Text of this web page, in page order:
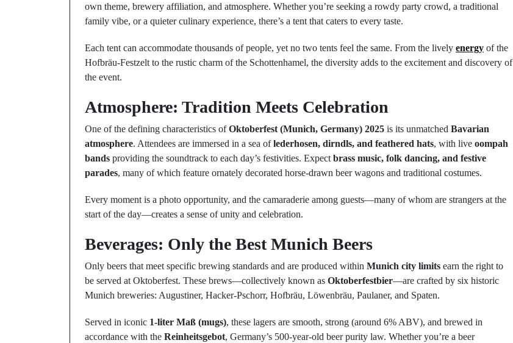
own theme, brewery affiliation, and atmosphere. Whether you’re seeking a rowdy party crowd, a traditional
family vibe, or a quieter culinary experience, there’s a tent that caters to every taste.
Each tent can accommodate thousands of people, yet no two tents feel the same. From the lively energy of the
Hofbräu-Festzelt to the rustic charm of the Schottenhamel, the diversity adds to the excitement and discovery of
the event.
Atmosphere: Tradition Meets Celebration
One of the defining characteristics ofOktoberfest (Munich, Germany) 2025 is its unmatched Bavarian
atmosphere. Attendees are immersed in a sea oflederhosen, dirndls, and feathered hats, with live oompah
bands providing the soundtrack to each day’s festivities. Expectbrass music, folk dancing, and festive
parades, many of which feature ornately decorated horse-drawn beer wagons and traditional costumes.
Every moment is a photo opportunity, and the camaraderie among guests—many of whom are strangers at the
start of the day—creates a sense of unity and celebration.
Beverages: Only the Best Munich Beers
Only beers that meet specific brewing standards and are produced within Munich city limits earn the right to
be served at Oktoberfest. These brews—collectively known as Oktoberfestbier—are crafted by six historic
Munich breweries: Augustiner, Hacker-Pschorr, Hofbräu, Löwenbräu, Paulaner, and Spaten.
Served in iconic 1-liter Maß (mugs), these lagers are smooth, strong (around 6% ABV), and brewed in
accordance with the Reinheitsgebot, Germany’s 500-year-old beer purity law. Whether you’re a beer